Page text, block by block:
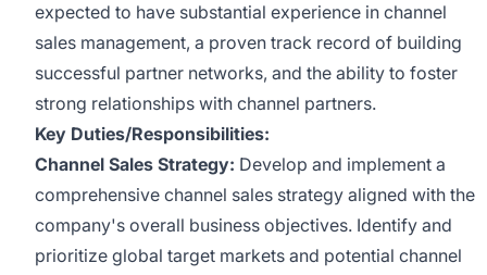
expected to have substantial experience in channel
sales management, a proven track record of building
successful partner networks, and the ability to foster
strong relationships with channel partners.
Key Duties/Responsibilities:
Channel Sales Strategy: Develop and implement a
comprehensive channel sales strategy aligned with the
company's overall business objectives. Identify and
prioritize global target markets and potential channel